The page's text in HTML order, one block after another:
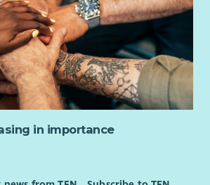
in importance